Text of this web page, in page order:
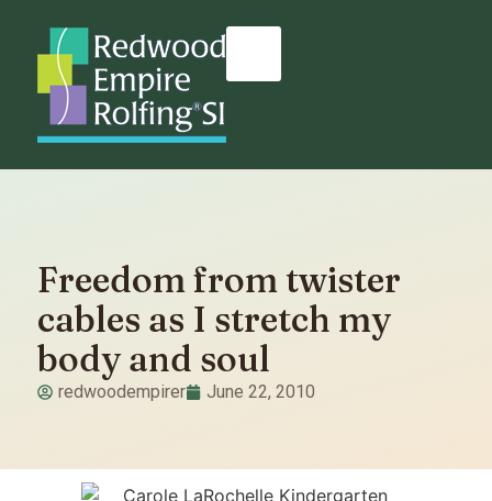
Freedom from twister
cables as I stretch my
body and soul
redwoodempirer June 22, 2010